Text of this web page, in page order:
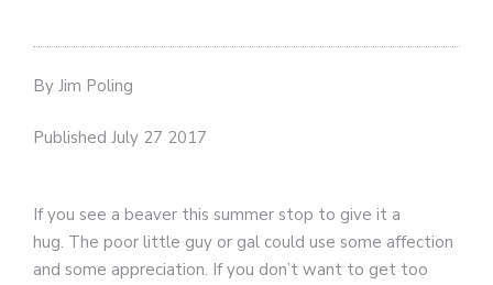
By Jim Poling
Published July 27 2017
If you see a beaver this summer stop to give it a
hug. The poor little guy or gal could use some affection
and some appreciation. If you don’t want to get too